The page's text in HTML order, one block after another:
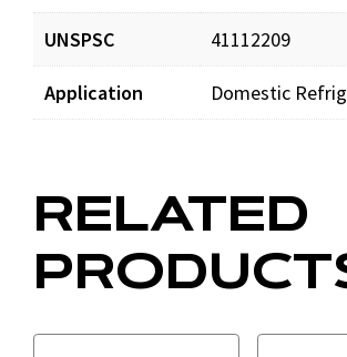
UNSPSC 41112209
Application Domestic
RELATED